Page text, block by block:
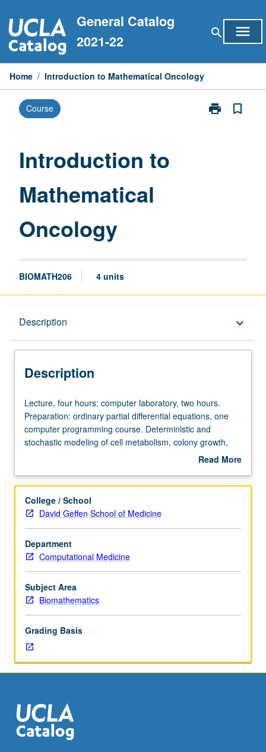
to
content
General Catalog
2021-22
search menu
Home / Introduction to Mathematical Oncology
Course print
Print
bookmark_border
Introduction to
Mathematical
Oncology
BIOMATH206 4 units
Description keyboard_arrow_down
Description
Lecture,
four
hours;
computer
hours.
ordinary
partial
differential
equations,
one
computer
programming
course.
stochastic
modeling
of
cell
colony
growth,
and
Lecture, four hours; computer laboratory, two hours.
Preparation: ordinary partial differential equations, one
computer programming course. Deterministic and
stochastic modeling of cell metabolism, colony growth,
and responses to radio-, chemo-, and immunotherapeutic
resistance to therapy. Simulation, optimization methods
grading.
Read More
Description
College / School
David Geffen School of Medicine
Department
Computational Medicine
Subject Area
Biomathematics
Grading Basis